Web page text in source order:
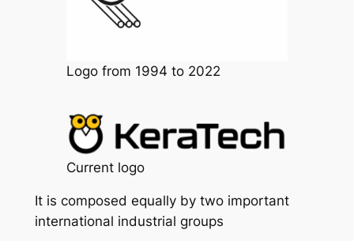
Logo from 1994 to 2022
Current logo
It is composed equally by two important
international industrial groups